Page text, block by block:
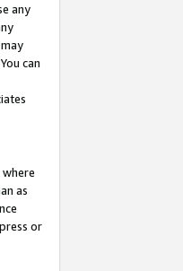
any
can
as
or